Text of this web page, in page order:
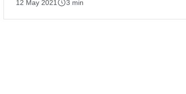
12 May 2021 3 min